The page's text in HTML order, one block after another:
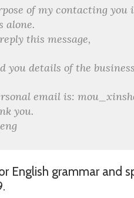
of my contacting
alone.
this message,
you details of the
email is:
you.
English grammar and